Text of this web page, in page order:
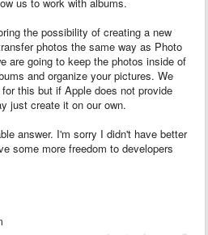
the possibility of creating a new
photos the same way as Photo
are going to keep the photos inside of
and organize your pictures. We
this but if Apple does not provide
just create it on our own.
answer. I'm sorry I didn't have better
some more freedom to developers